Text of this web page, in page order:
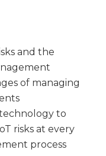
and the
of managing
to
risks at every
process